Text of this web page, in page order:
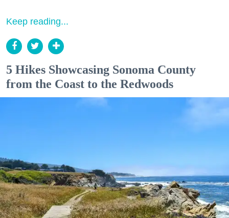
Keep reading...
5 Hikes Showcasing Sonoma County
from the Coast to the Redwoods